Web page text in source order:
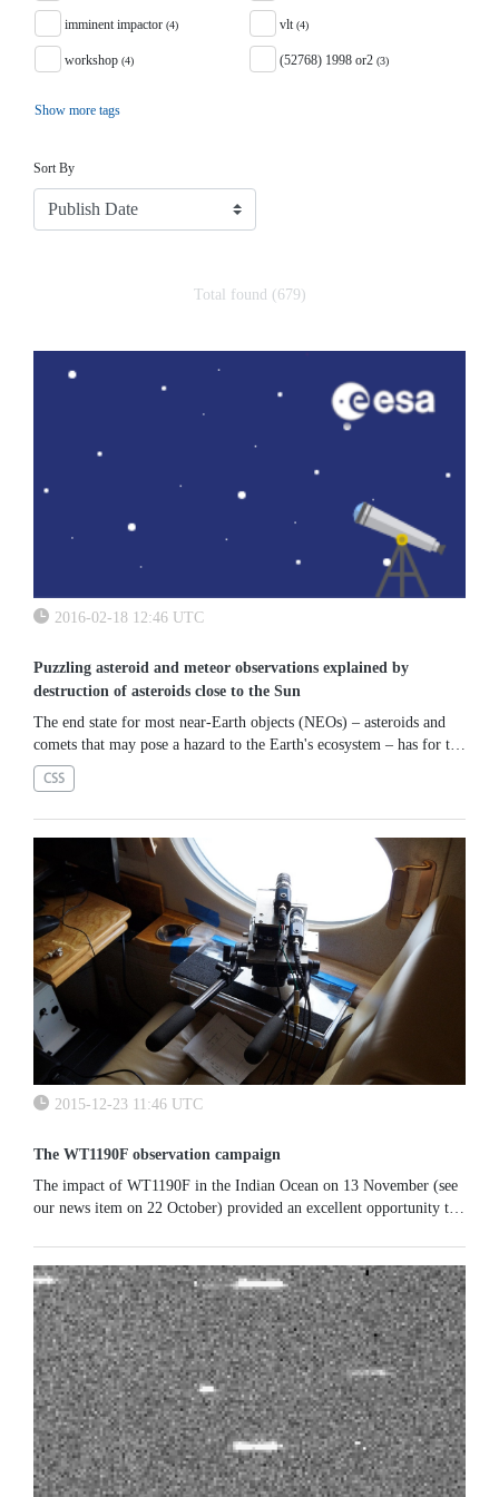
imminent impactor (4) vlt(4)
workshop (4) (52768) 1998 or2 (3)
Show more tags
Sort By
Total found (679)
2016-02-18 12:46 UTC
Puzzling asteroid and meteor observations explained by
destruction of asteroids close to the Sun
The end state for most near-Earth objects (NEOs) – asteroids and
comets that may pose a hazard to the Earth's ecosystem – has for the
past two decades thought to be a collision with the Sun. A new...
CSS
2015-12-23 11:46 UTC
The WT1190F observation campaign
​​​​​​The impact of WT1190F in the Indian Ocean on 13 November (see
our news item on 22 October) provided an excellent opportunity to